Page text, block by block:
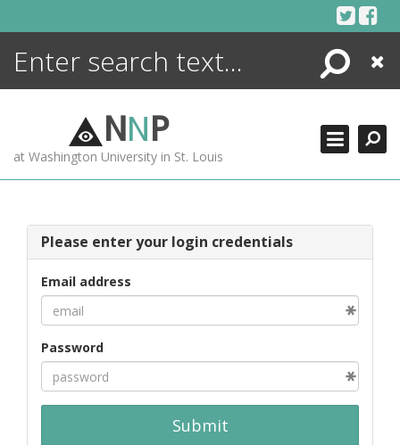
Search
Close
NNP
at Washington University in St. Louis
Please enter your login credentials
Email address
Password
Submit
ENCYCLOPEDIA
MORE +